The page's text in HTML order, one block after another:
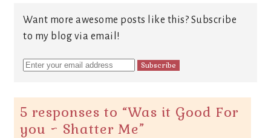
Want more awesome posts like this? Subscribe
to my blog via email!
5 responses to “Was it Good For
you ~ Shatter Me”